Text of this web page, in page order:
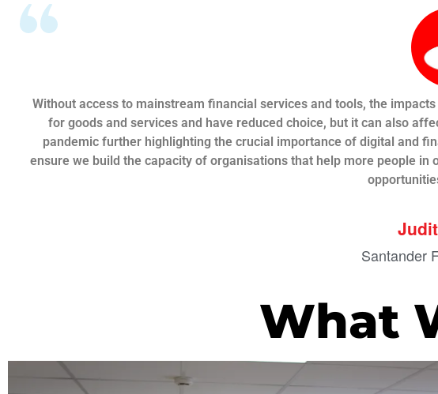
Without access to mainstream financial services and tools, the
for goods and services and have reduced choice, but it can also
pandemic further highlighting the crucial importance of digital and
ensure we build the capacity of organisations that help more people
Santander
What